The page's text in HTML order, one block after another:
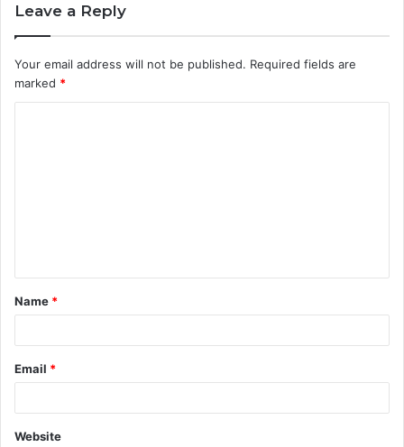
Leave a Reply
Your email address will not be published. Required fields are
marked *
t
*
Name *
Email *
Website